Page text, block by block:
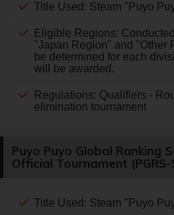
Title Used: Steam "Puyo
Eligible Regions:
"Japan Region" and "Other
be determined for each
will be awarded.
Regulations: Qualifiers -
elimination tournament
Puyo Puyo Global Ranking
Official Tournament
Title Used: Steam "Puyo